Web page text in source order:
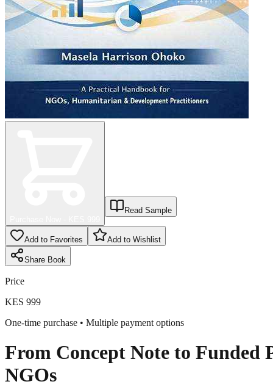
Read Sample
Add to Favorites Add to Wishlist
Share Book
Price
KES 999
One-time purchase • Multiple payment options
From Concept Note to Funded
NGOs